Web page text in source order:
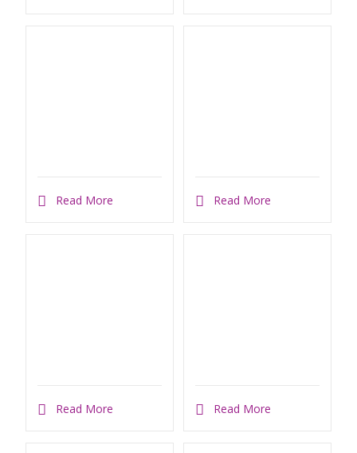
Read More Read More
Read More Read More